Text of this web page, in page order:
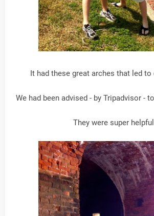
It had these great arches that led to
We had been advised - by Tripadvisor -
They were super